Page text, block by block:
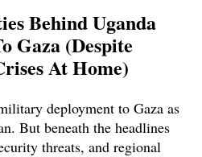
Behind Uganda
Gaza (Despite
At Home)
deployment to Gaza as
But beneath the headlines
threats, and regional